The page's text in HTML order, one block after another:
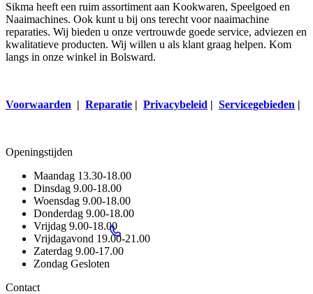
Sikma heeft een ruim assortiment aan Kookwaren, Speelgoed en
Naaimachines. Ook kunt u bij ons terecht voor naaimachine
reparaties. Wij bieden u onze vertrouwde goede service, adviezen en
kwalitatieve producten. Wij willen u als klant graag helpen. Kom
langs in onze winkel in Bolsward.
Voorwaarden | Reparatie | Privacybeleid | Servicegebieden |
Openingstijden
Maandag 13.30-18.00
Dinsdag 9.00-18.00
Woensdag 9.00-18.00
Donderdag 9.00-18.00
Vrijdag 9.00-18.00
Vrijdagavond 19.00-21.00
Zaterdag 9.00-17.00
Zondag Gesloten
Contact